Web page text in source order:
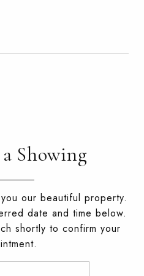
Showing
our beautiful property.
date and time below.
shortly to confirm your